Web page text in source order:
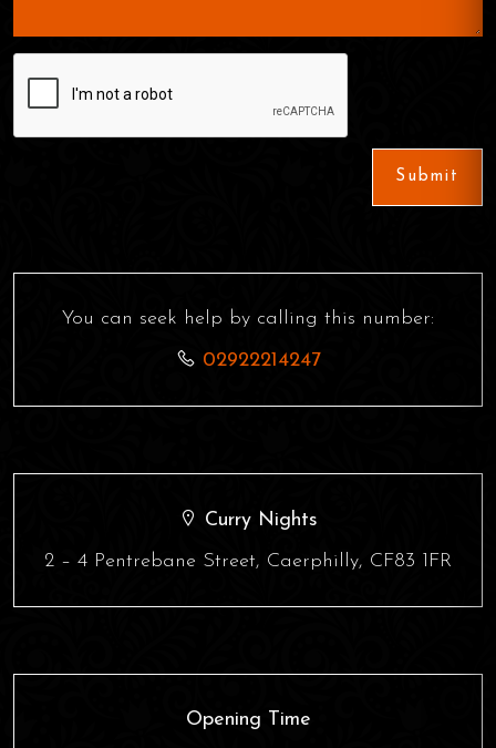
Submit
You can seek help by calling this number:
02922214247
Curry Nights
2 – 4 Pentrebane Street, Caerphilly, CF83 1FR
Opening Time